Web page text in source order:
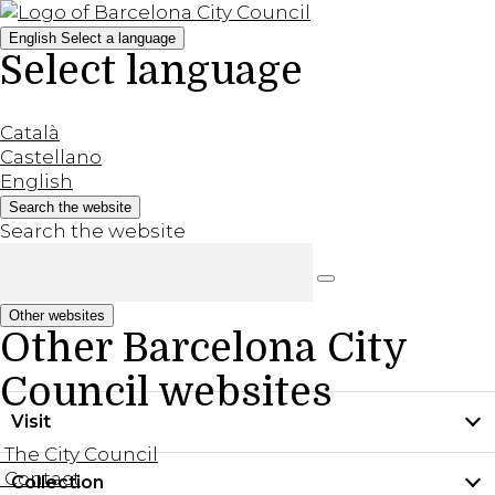
English Select a language
Select language
Català
Castellano
English
Search the website
Search the website
Other websites
Other Barcelona City
Council websites
The City Council
Contact
Visit
Practical information
Collection